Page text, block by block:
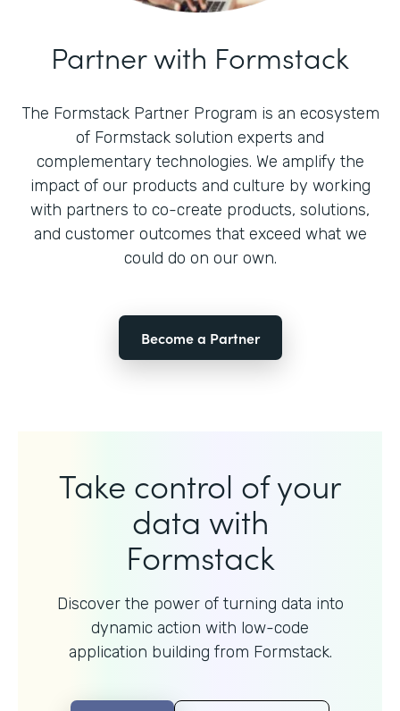
Partner with Formstack
The Formstack Partner Program is an ecosystem
of Formstack solution experts and
complementary technologies. We amplify the
impact of our products and culture by working
with partners to co-create products, solutions,
and customer outcomes that exceed what we
could do on our own.
Become a Partner
Take control of your
data with
Formstack
Discover the power of turning data into
dynamic action with low-code
application building from Formstack.